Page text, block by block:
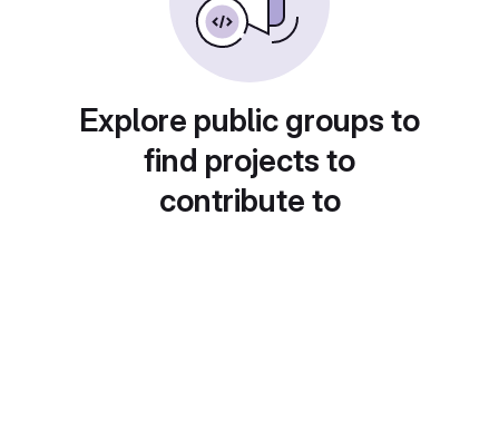
Explore public groups to
find projects to
contribute to